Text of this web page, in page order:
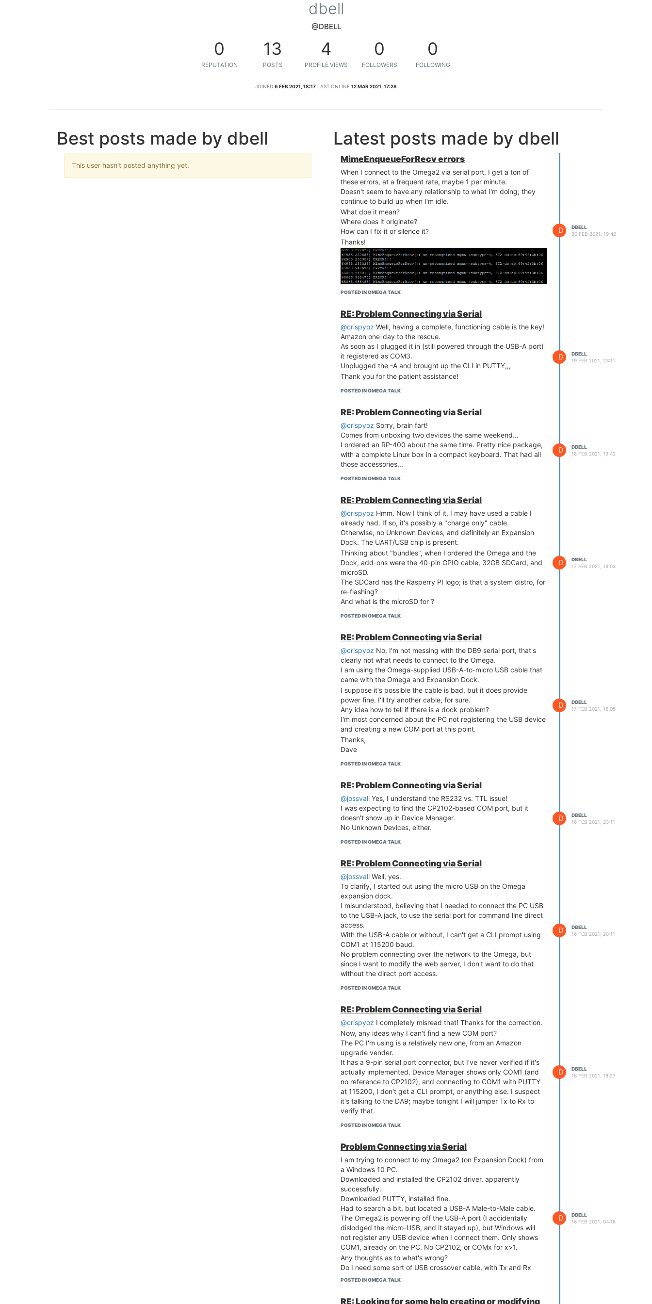
dbell
@DBELL
0
REPUTATION
13
POSTS
4
PROFILE VIEWS
0
FOLLOWERS
0
FOLLOWING
JOINED 6 FEB 2021, 18:17 LAST ONLINE 12 MAR 2021, 17:28
Best posts made by dbell
This user hasn't posted anything yet.
Latest posts made by dbell
MimeEnqueueForRecv errors
When I connect to the Omega2 via serial port, I get a ton of
these errors, at a frequent rate, maybe 1 per minute.
Doesn't seem to have any relationship to what I'm doing; they
continue to build up when I'm idle.
What doe it mean?
Where does it originate?
How can I fix it or silence it?
Thanks!
POSTED IN OMEGA TALK
D
DBELL
20 FEB 2021, 19:42
RE: Problem Connecting via Serial
@crispyoz Well, having a complete, functioning cable is the key!
Amazon one-day to the rescue.
As soon as I plugged it in (still powered through the USB-A port)
it registered as COM3.
Unplugged the -A and brought up the CLI in PUTTY,,,
Thank you for the patient assistance!
POSTED IN OMEGA TALK
D
DBELL
19 FEB 2021, 23:11
RE: Problem Connecting via Serial
@crispyoz Sorry, brain fart!
Comes from unboxing two devices the same weekend...
I ordered an RP-400 about the same time. Pretty nice package,
with a complete Linux box in a compact keyboard. That had all
those accessories...
POSTED IN OMEGA TALK
D
DBELL
18 FEB 2021, 19:42
RE: Problem Connecting via Serial
@crispyoz Hmm. Now I think of it, I may have used a cable I
already had. If so, it's possibly a "charge only" cable.
Otherwise, no Unknown Devices, and definitely an Expansion
Dock. The UART/USB chip is present.
Thinking about "bundles", when I ordered the Omega and the
Dock, add-ons were the 40-pin GPIO cable, 32GB SDCard, and
microSD.
The SDCard has the Rasperry PI logo; is that a system distro, for
re-flashing?
And what is the microSD for ?
POSTED IN OMEGA TALK
D
DBELL
17 FEB 2021, 18:03
RE: Problem Connecting via Serial
@crispyoz No, I'm not messing with the DB9 serial port, that's
clearly not what needs to connect to the Omega.
I am using the Omega-supplied USB-A-to-micro USB cable that
came with the Omega and Expansion Dock.
I suppose it's possible the cable is bad, but it does provide
power fine. I'll try another cable, for sure.
Any idea how to tell if there is a dock problem?
I'm most concerned about the PC not registering the USB device
and creating a new COM port at this point.
Thanks,
Dave
POSTED IN OMEGA TALK
D
DBELL
17 FEB 2021, 16:05
RE: Problem Connecting via Serial
@jossvall Yes, I understand the RS232 vs. TTL issue!
I was expecting to find the CP2102-based COM port, but it
doesn't show up in Device Manager.
No Unknown Devices, either.
POSTED IN OMEGA TALK
D
DBELL
16 FEB 2021, 23:11
RE: Problem Connecting via Serial
@jossvall Well, yes.
To clarify, I started out using the micro USB on the Omega
expansion dock.
I misunderstood, believing that I needed to connect the PC USB
to the USB-A jack, to use the serial port for command line direct
access.
With the USB-A cable or without, I can't get a CLI prompt using
COM1 at 115200 baud.
No problem connecting over the network to the Omega, but
since I want to modify the web server, I don't want to do that
without the direct port access.
POSTED IN OMEGA TALK
D
DBELL
16 FEB 2021, 20:11
RE: Problem Connecting via Serial
@crispyoz I completely misread that! Thanks for the correction.
Now, any ideas why I can't find a new COM port?
The PC I'm using is a relatively new one, from an Amazon
upgrade vender.
It has a 9-pin serial port connector, but I've never verified if it's
actually implemented. Device Manager shows only COM1 (and
no reference to CP2102), and connecting to COM1 with PUTTY
at 115200, I don't get a CLI prompt, or anything else. I suspect
it's talking to the DA9; maybe tonight I will jumper Tx to Rx to
verify that.
POSTED IN OMEGA TALK
D
DBELL
16 FEB 2021, 18:27
Problem Connecting via Serial
I am trying to connect to my Omega2 (on Expansion Dock) from
a Windows 10 PC.
Downloaded and installed the CP2102 driver, apparently
successfully.
Downloaded PUTTY, installed fine.
Had to search a bit, but located a USB-A Male-to-Male cable.
The Omega2 is powering off the USB-A port (I accidentally
dislodged the micro-USB, and it stayed up), but Windows will
not register any USB device when I connect them. Only shows
COM1, already on the PC. No CP2102, or COMx for x>1.
Any thoughts as to what's wrong?
Do I need some sort of USB crossover cable, with Tx and Rx
swapped?
POSTED IN OMEGA TALK
D
DBELL
16 FEB 2021, 04:16
RE: Looking for some help creating or modifying